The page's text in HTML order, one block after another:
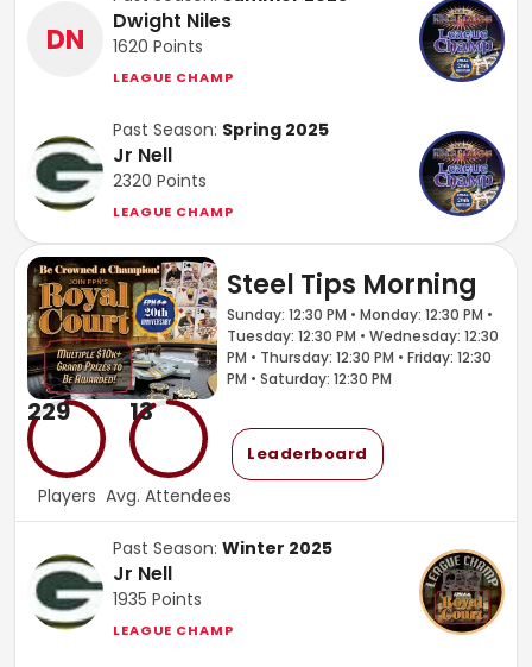
DN Dwight Niles
1620 Points
LEAGUE CHAMP
Past Season: Spring 2025
Jr Nell
2320 Points
LEAGUE CHAMP
Steel Tips Morning
Sunday: 12:30 PM • Monday: 12:30 PM •
Tuesday: 12:30 PM • Wednesday: 12:30
PM • Thursday: 12:30 PM • Friday: 12:30
PM • Saturday: 12:30 PM
229
Players
13
Avg. Attendees
Leaderboard
Past Season: Winter 2025
Jr Nell
1935 Points
LEAGUE CHAMP